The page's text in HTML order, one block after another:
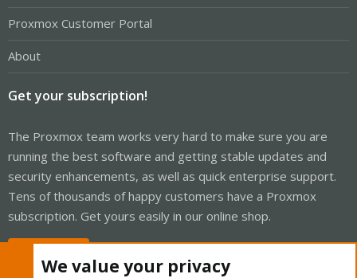
Proxmox Customer Portal
About
Get your subscription!
The Proxmox team works very hard to make sure you are
running the best software and getting stable updates and
security enhancements, as well as quick enterprise support.
Tens of thousands of happy customers have a Proxmox
subscription. Get yours easily in our online shop.
We value your privacy